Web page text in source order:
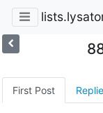
First Post